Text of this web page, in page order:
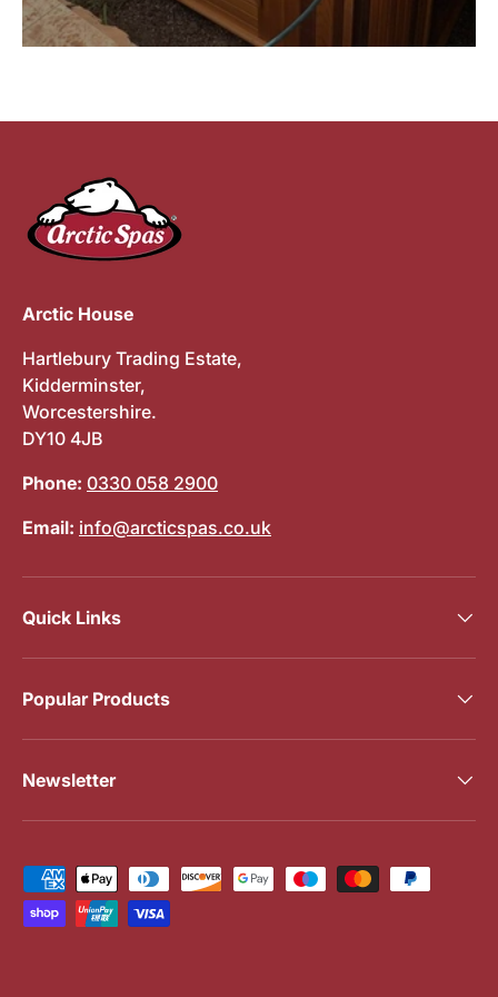
Arctic House
Hartlebury Trading Estate,
Kidderminster,
Worcestershire.
DY10 4JB
Phone: 0330 058 2900
Email: info@arcticspas.co.uk
Quick Links
Popular Products
Newsletter
Payment methods accepted